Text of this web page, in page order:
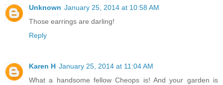
Unknown January 25, 2014 at 10:58 AM
Those earrings are darling!
Reply
Karen H January 25, 2014 at 11:04 AM
What a handsome fellow Cheops is! And your garden is